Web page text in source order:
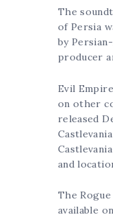
The
of Persia
by
producer
Evil
on other
released
and
The
available